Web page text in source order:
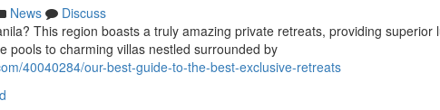
News
Discuss
This region boasts a truly amazing private retreats, providing superior
pools to charming villas nestled surrounded by
40040284/our-best-guide-to-the-best-exclusive-retreats